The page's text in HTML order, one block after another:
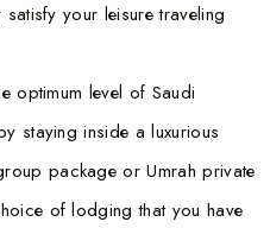
your leisure traveling
optimum level of Saudi
staying inside a luxurious
package or Umrah private
of lodging that you have